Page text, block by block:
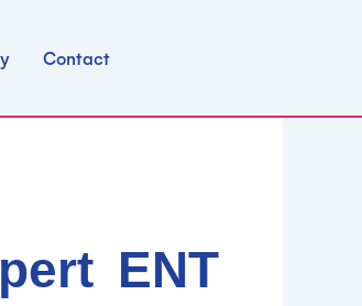
Contact
ENT